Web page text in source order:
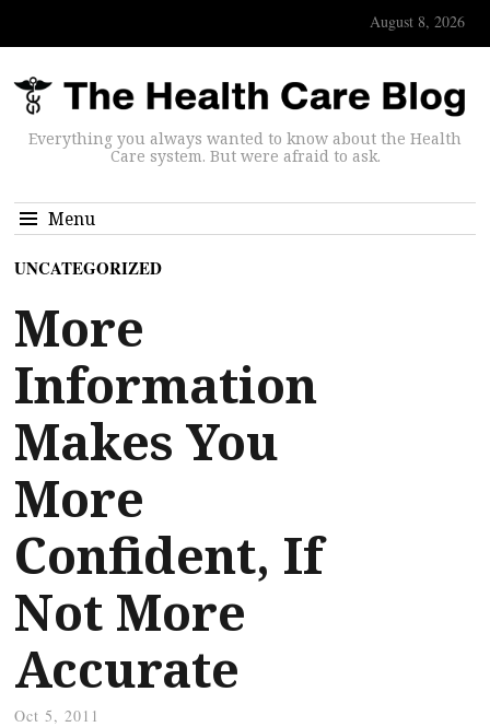
August 8, 2026
Everything you always wanted to know about the Health
Care system. But were afraid to ask.
Menu
UNCATEGORIZED
More
Information
Makes You
More
Confident, If
Not More
Accurate
Oct 5, 2011